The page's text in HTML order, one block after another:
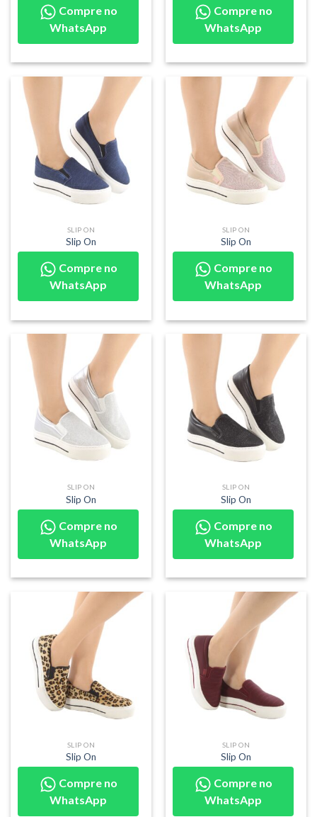
Compre no
WhatsApp
Compre no
WhatsApp
SLIP ON
Slip On
Compre no
WhatsApp
SLIP ON
Slip On
Compre no
WhatsApp
SLIP ON
Slip On
Compre no
WhatsApp
SLIP ON
Slip On
Compre no
WhatsApp
SLIP ON
Slip On
Compre no
WhatsApp
SLIP ON
Slip On
Compre no
WhatsApp